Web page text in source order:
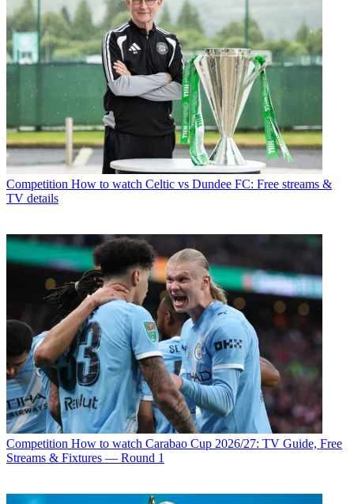
Competition How to watch Celtic vs Dundee FC: Free streams &
TV details
Competition How to watch Carabao Cup 2026/27: TV Guide, Free
Streams & Fixtures — Round 1